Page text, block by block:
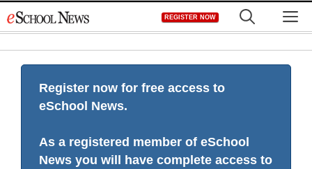
to
REGISTER NOW
Register now for free access to
eSchool News.
As a registered member of eSchool
News you will have complete access to